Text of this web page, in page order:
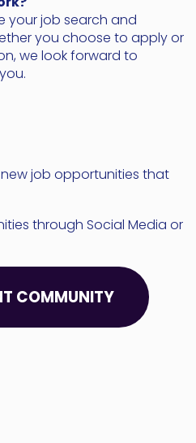
your job search and
you choose to apply or
we look forward to
job opportunities that
through Social Media or
COMMUNITY